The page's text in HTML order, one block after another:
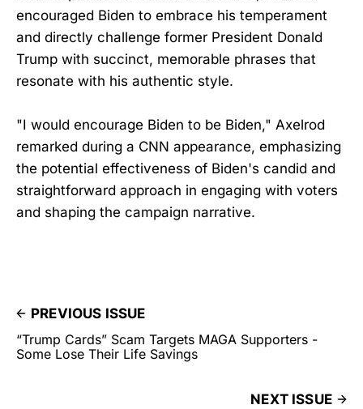
encouraged Biden to embrace his temperament
and directly challenge former President Donald
Trump with succinct, memorable phrases that
resonate with his authentic style.
"I would encourage Biden to be Biden," Axelrod
remarked during a CNN appearance, emphasizing
the potential effectiveness of Biden's candid and
straightforward approach in engaging with voters
and shaping the campaign narrative.
PREVIOUS ISSUE
“Trump Cards” Scam Targets MAGA Supporters -
Some Lose Their Life Savings
NEXT ISSUE